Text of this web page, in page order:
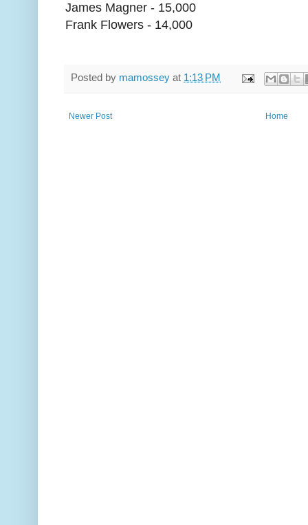
James Magner - 15,000
Frank Flowers - 14,000
Posted by mamossey at 1:13 PM
Newer Post Home